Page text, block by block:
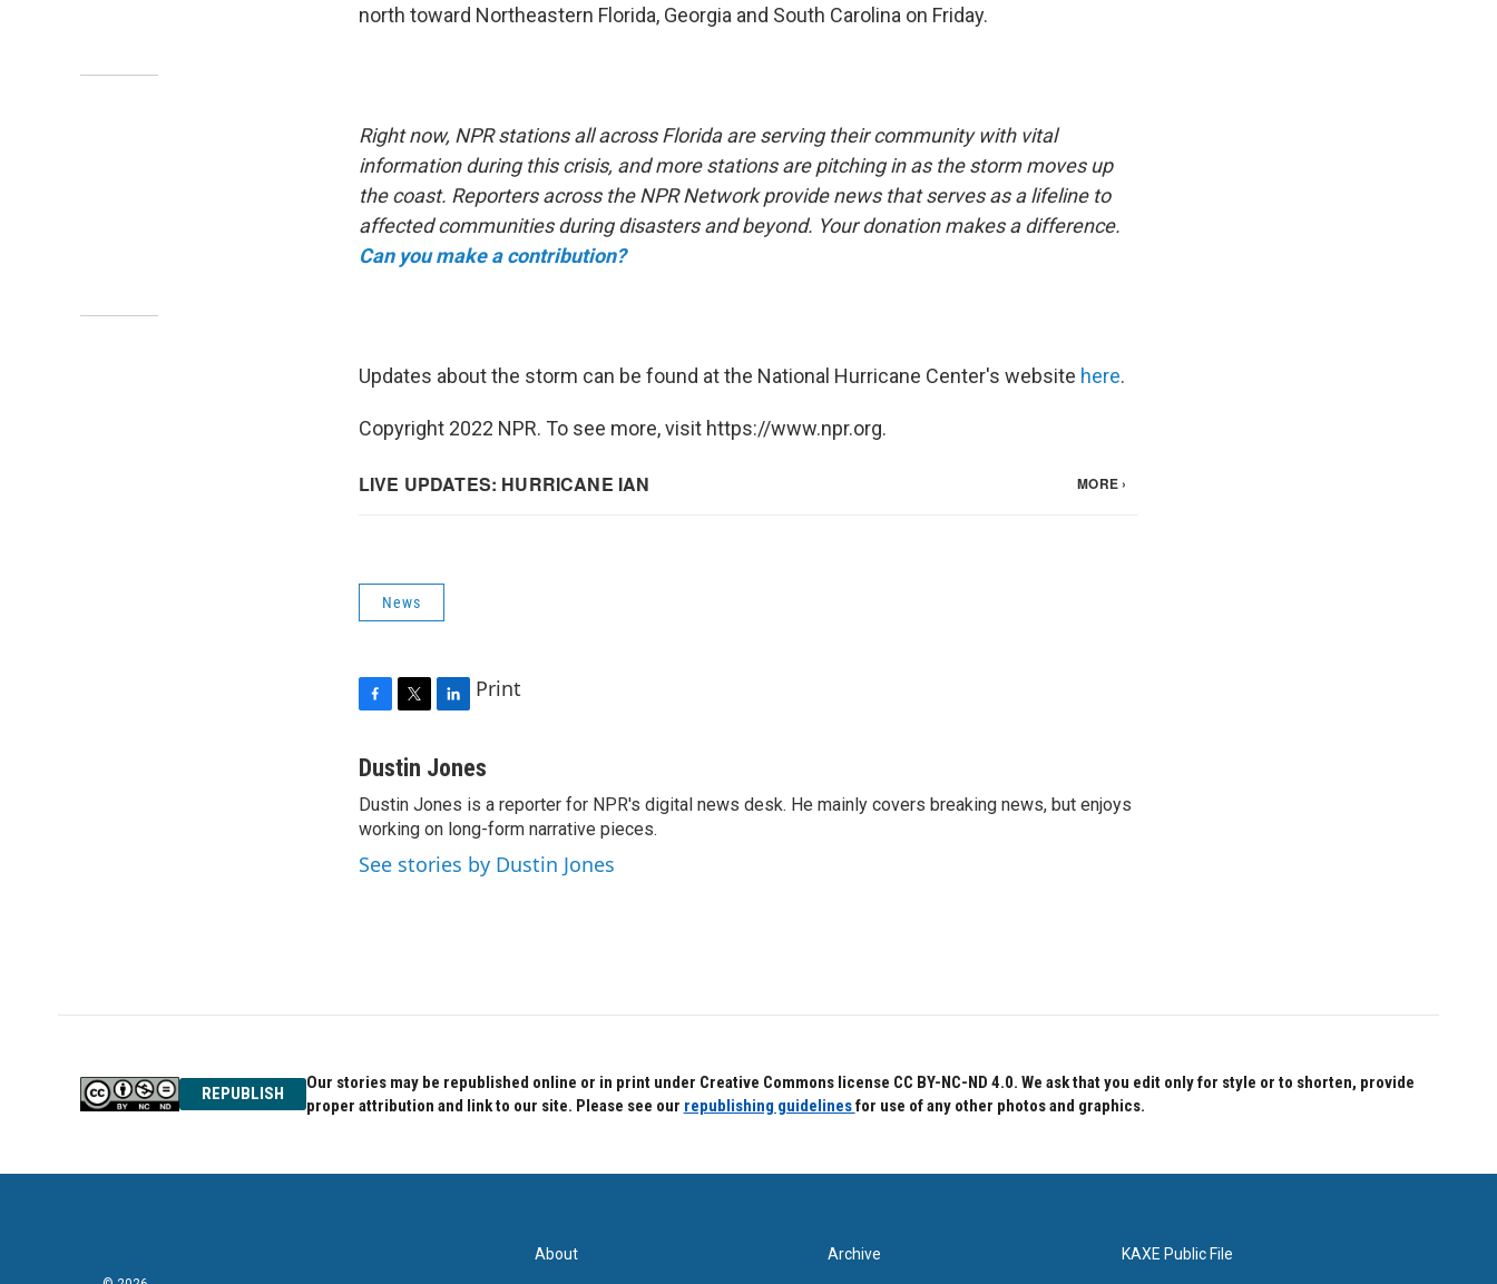
north toward Northeastern Florida, Georgia and South Carolina on Friday.
Right now, NPR stations all across Florida are serving their community with vital
information during this crisis, and more stations are pitching in as the storm moves up
the coast. Reporters across the NPR Network provide news that serves as a lifeline to
affected communities during disasters and beyond. Your donation makes a difference.
Can you make a contribution?
Updates about the storm can be found at the National Hurricane Center's website here.
Copyright 2022 NPR. To see more, visit https://www.npr.org.
News
c
b
o
o
k
i
t
e
n
e
d
I
n
Print
Dustin Jones
Dustin Jones is a reporter for NPR's digital news desk. He mainly covers breaking news, but enjoys
working on long-form narrative pieces.
See stories by Dustin Jones
REPUBLISH
Our stories may be republished online or in print under Creative Commons license CC BY-NC-ND 4.0. We ask that you edit only for style or to shorten, provide
proper attribution and link to our site. Please see our republishing guidelinesfor use of any other photos and graphics.
About Archive KAXE Public File